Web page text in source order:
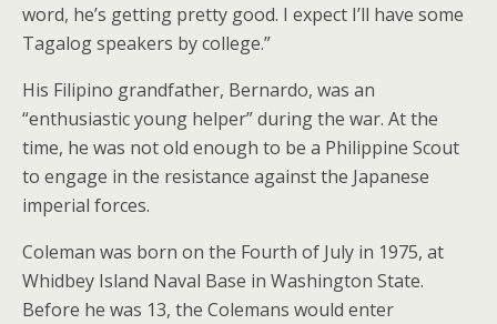
word, he’s getting pretty good. I expect I’ll have some
Tagalog speakers by college.”
His Filipino grandfather, Bernardo, was an
“enthusiastic young helper” during the war. At the
time, he was not old enough to be a Philippine Scout
to engage in the resistance against the Japanese
imperial forces.
Coleman was born on the Fourth of July in 1975, at
Whidbey Island Naval Base in Washington State.
Before he was 13, the Colemans would enter